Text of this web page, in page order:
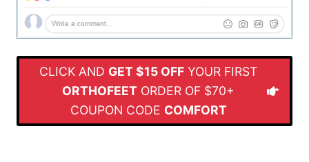
CLICK AND GET $15 OFF YOUR FIRST
ORTHOFEET ORDER OF $70+
COUPON CODE COMFORT